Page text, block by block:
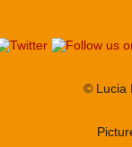
© Lucia